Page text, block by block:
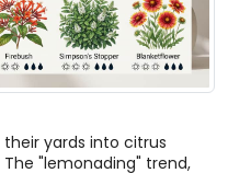
yards into citrus
"lemonading" trend,